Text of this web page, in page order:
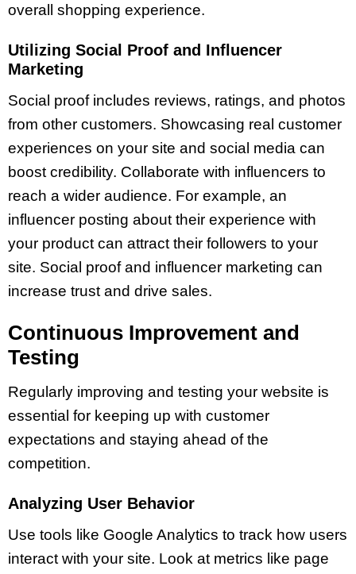
overall shopping experience.
Utilizing Social Proof and Influencer
Marketing
Social proof includes reviews, ratings, and photos
from other customers. Showcasing real customer
experiences on your site and social media can
boost credibility. Collaborate with influencers to
reach a wider audience. For example, an
influencer posting about their experience with
your product can attract their followers to your
site. Social proof and influencer marketing can
increase trust and drive sales.
Continuous Improvement and
Testing
Regularly improving and testing your website is
essential for keeping up with customer
expectations and staying ahead of the
competition.
Analyzing User Behavior
Use tools like Google Analytics to track how users
interact with your site. Look at metrics like page